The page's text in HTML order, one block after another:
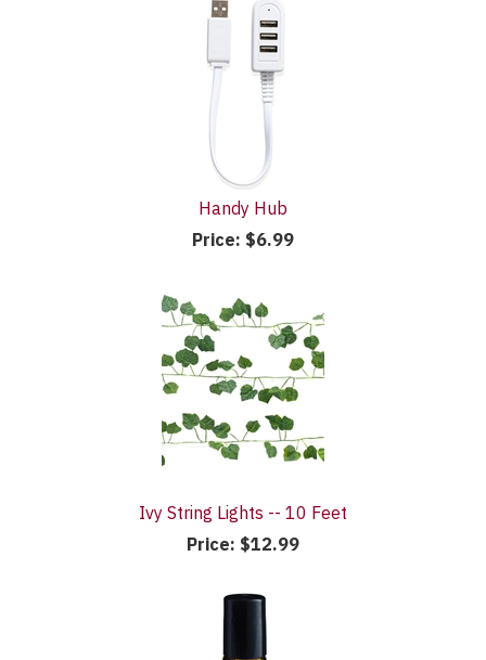
Handy Hub
Price: $6.99
Ivy String Lights -- 10 Feet
Price: $12.99